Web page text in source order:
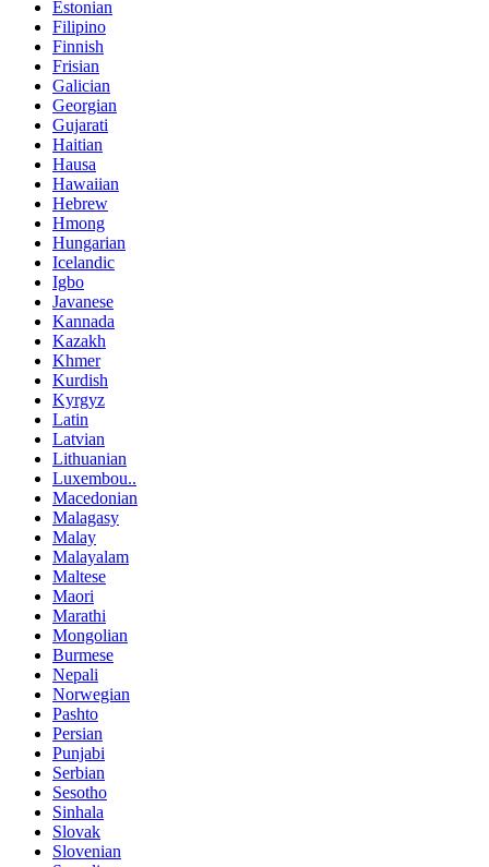
Estonian
Filipino
Finnish
Frisian
Galician
Georgian
Gujarati
Haitian
Hausa
Hawaiian
Hebrew
Hmong
Hungarian
Icelandic
Igbo
Javanese
Kannada
Kazakh
Khmer
Kurdish
Kyrgyz
Latin
Latvian
Lithuanian
Luxembou..
Macedonian
Malagasy
Malay
Malayalam
Maltese
Maori
Marathi
Mongolian
Burmese
Nepali
Norwegian
Pashto
Persian
Punjabi
Serbian
Sesotho
Sinhala
Slovak
Slovenian